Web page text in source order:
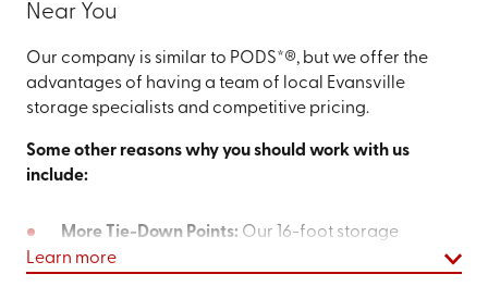
Near You
Our company is similar to PODS*®, but we offer the
advantages of having a team of local Evansville
storage specialists and competitive pricing.
Some other reasons why you should work with us
include:
More Tie-Down Points: Our 16-foot storage
container offers 25% more tie-down points than
Learn more